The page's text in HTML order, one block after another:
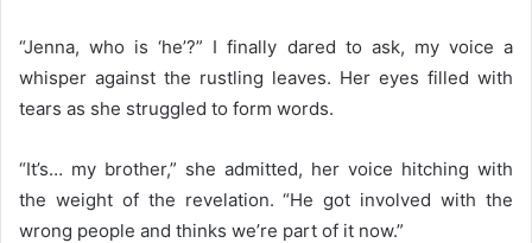
“Jenna, who is ‘he’?” I finally dared to ask, my voice a
whisper against the rustling leaves. Her eyes filled with
tears as she struggled to form words.
“It’s… my brother,” she admitted, her voice hitching with
the weight of the revelation. “He got involved with the
wrong people and thinks we’re part of it now.”